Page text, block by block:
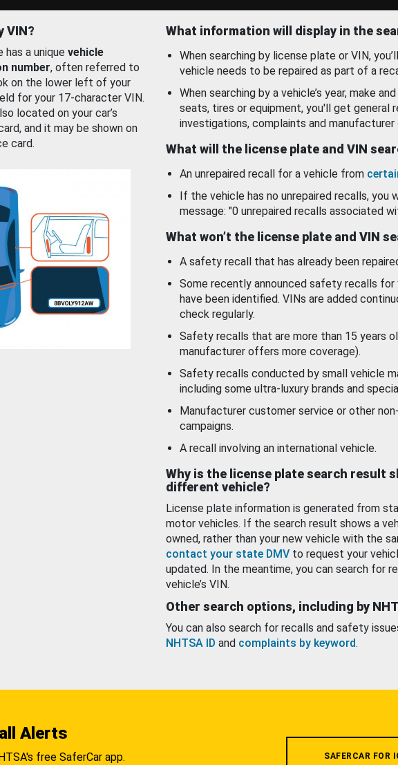
VIN?
has a unique vehicle
number, often referred to
on the lower left of your
for your 17-character VIN.
located on your car’s
and it may be shown on
card.
What information will display in the
When searching by license plate or VIN,
vehicle needs to be repaired as part of a
When searching by a vehicle’s year, make
seats, tires or equipment, you'll get general
investigations, complaints and manufacturer
What will the license plate and VIN
An unrepaired recall for a vehicle from
If the vehicle has no unrepaired recalls, you
message: "0 unrepaired recalls associated
What won’t the license plate and VIN
A safety recall that has already been
Some recently announced safety recalls for
have been identified. VINs are added
check regularly.
Safety recalls that are more than 15 years
manufacturer offers more coverage).
Safety recalls conducted by small vehicle
including some ultra-luxury brands and
Manufacturer customer service or other
campaigns.
A recall involving an international vehicle.
Why is the license plate search result
different vehicle?
License plate information is generated from
motor vehicles. If the search result shows a
owned, rather than your new vehicle with the
contact your state DMV to request your
updated. In the meantime, you can search for
vehicle’s VIN.
Other search options, including by
You can also search for recalls and safety
NHTSA ID and complaints by keyword.
Alerts
free SaferCar app.
SAFERCAR FOR